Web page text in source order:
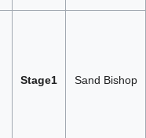
Stage1 Sand Bishop